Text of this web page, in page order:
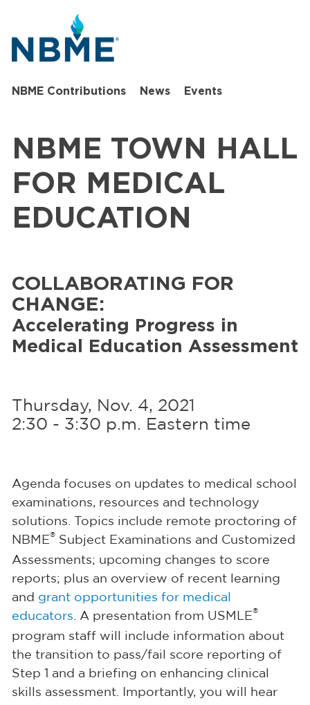
NBME Contributions News Events
NBME TOWN HALL
FOR MEDICAL
EDUCATION
COLLABORATING FOR
CHANGE:
Accelerating Progress in
Medical Education Assessment
Thursday, Nov. 4, 2021
2:30 - 3:30 p.m. Eastern time
Agenda focuses on updates to medical school
examinations, resources and technology
solutions. Topics include remote proctoring of
NBME ®
Subject Examinations and Customized
Assessments; upcoming changes to score
reports; plus an overview of recent learning
and grant opportunities for medical
educators . A presentation from USMLE ®
program staff will include information about
the transition to pass/fail score reporting of
Step 1 and a briefing on enhancing clinical
skills assessment. Importantly, you will hear